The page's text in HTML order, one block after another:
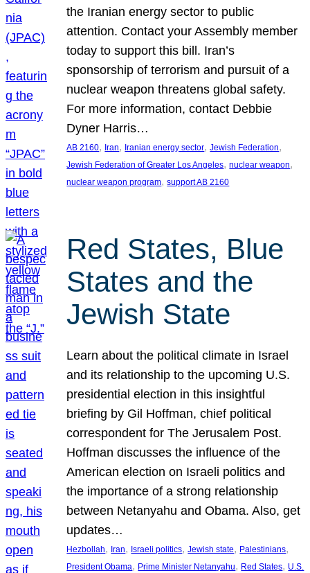
the Iranian energy sector to public
attention. Contact your Assembly member
today to support this bill. Iran’s
sponsorship of terrorism and pursuit of a
nuclear weapon threatens global safety.
For more information, contact Debbie
Dyner Harris…
AB 2160, Iran, Iranian energy sector, Jewish Federation
Jewish Federation of Greater Los Angeles, nuclear weapon
nuclear weapon program, support AB 2160
Red States, Blue
States and the
Jewish State
Learn about the political climate in Israel
and its relationship to the upcoming U.S.
presidential election in this insightful
briefing by Gil Hoffman, chief political
correspondent for The Jerusalem Post.
Hoffman discusses the influence of the
American election on Israeli politics and
the importance of a strong relationship
between Netanyahu and Obama. Also, get
updates…
Hezbollah, Iran, Israeli politics, Jewish state, Palestinians
President Obama, Prime Minister Netanyahu, Red States, U.S.